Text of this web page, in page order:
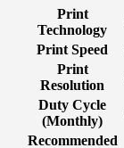
Print
Technology
Print Speed
Print
Resolution
Duty Cycle
(Monthly)
Recommended